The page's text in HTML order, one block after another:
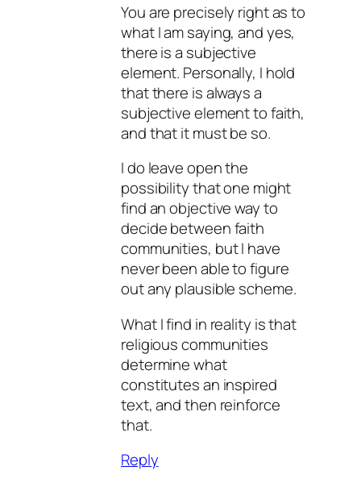
You are precisely right as to
what I am saying, and yes,
there is a subjective
element. Personally, I hold
that there is always a
subjective element to faith,
and that it must be so.
I do leave open the
possibility that one might
find an objective way to
decide between faith
communities, but I have
never been able to figure
out any plausible scheme.
What I find in reality is that
religious communities
determine what
constitutes an inspired
text, and then reinforce
that.
Reply